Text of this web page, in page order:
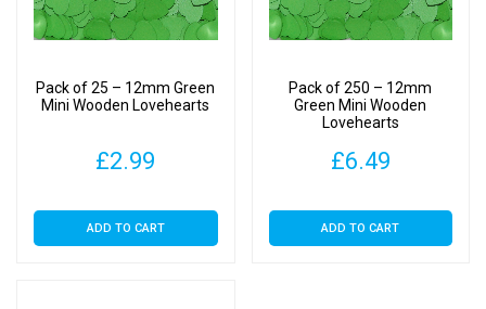
Pack of 25 – 12mm Green
Mini Wooden Lovehearts
£2.99
ADD TO CART
Pack of 250 – 12mm
Green Mini Wooden
Lovehearts
£6.49
ADD TO CART